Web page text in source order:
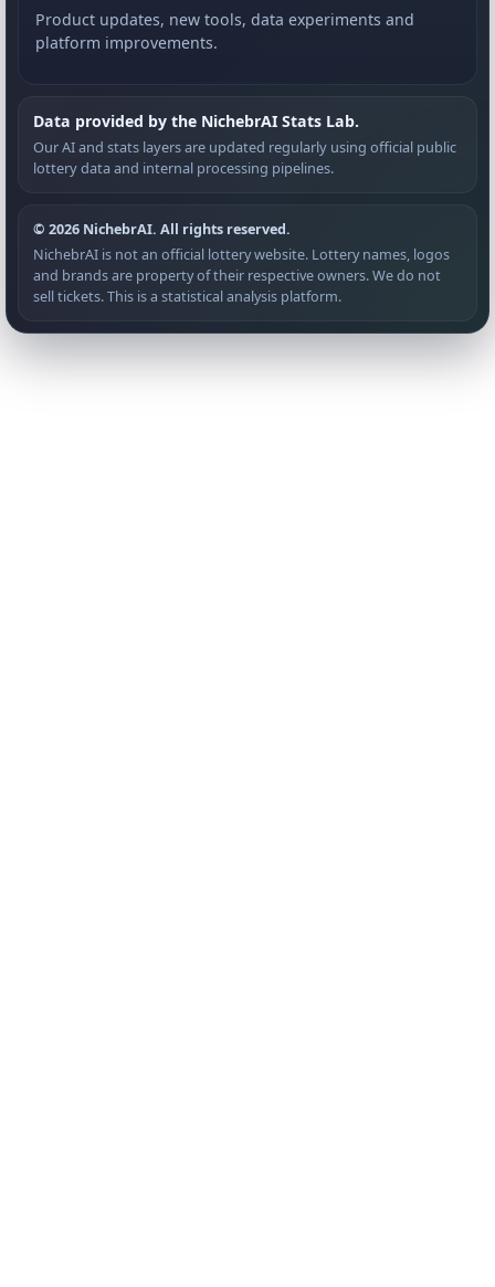
Product updates, new tools, data experiments and
platform improvements.
Data provided by the NichebrAI Stats Lab.
Our AI and stats layers are updated regularly using official public
lottery data and internal processing pipelines.
© 2026 NichebrAI. All rights reserved.
NichebrAI is not an official lottery website. Lottery names, logos
and brands are property of their respective owners. We do not
sell tickets. This is a statistical analysis platform.